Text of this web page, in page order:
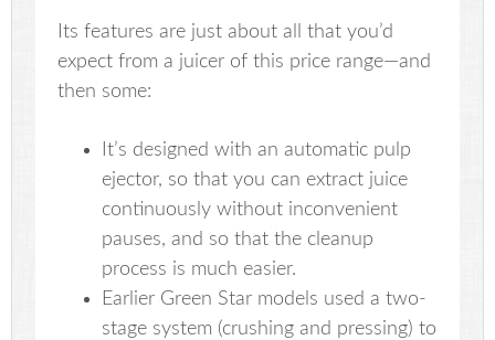
Its features are just about all that you’d
expect from a juicer of this price range—and
then some:
It’s designed with an automatic pulp
ejector, so that you can extract juice
continuously without inconvenient
pauses, and so that the cleanup
process is much easier.
Earlier Green Star models used a two-
stage system (crushing and pressing) to